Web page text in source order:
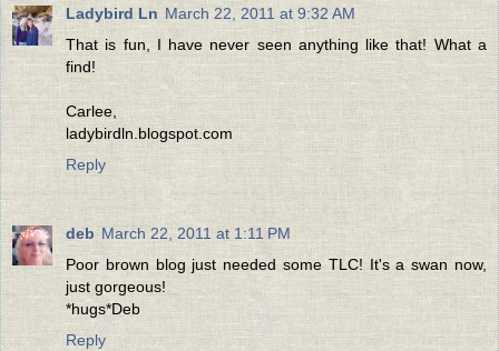
Ladybird Ln March 22, 2011 at 9:32 AM
That is fun, I have never seen anything like that! What a
find!
Carlee,
ladybirdln.blogspot.com
Reply
deb March 22, 2011 at 1:11 PM
Poor brown blog just needed some TLC! It's a swan now,
just gorgeous!
*hugs*Deb
Reply